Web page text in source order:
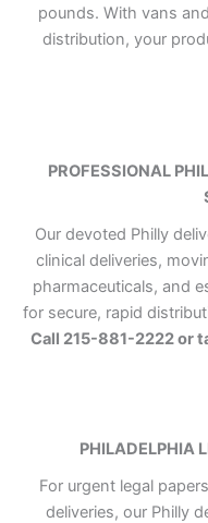
pounds. With vans
distribution, your
PROFESSIONAL
Our devoted Philly
clinical deliveries,
pharmaceuticals, and
for secure, rapid
Call 215-881-2222 or
PHILADELPHIA
For urgent legal
deliveries, our Philly